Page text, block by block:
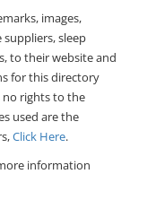
images,
sleep
to their website and
for this directory
no rights to the
used are the
Click Here.
information